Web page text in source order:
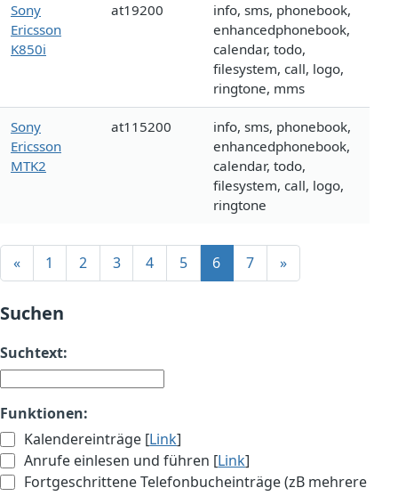
Sony
Ericsson
K850i
at19200
info, sms, phonebook,
enhancedphonebook,
calendar, todo,
filesystem, call, logo,
ringtone, mms
Sony
Ericsson
MTK2
at115200
info, sms, phonebook,
enhancedphonebook,
calendar, todo,
filesystem, call, logo,
ringtone
« 1 2 3 4 5 6 7 »
Suchen
Suchtext:
Funktionen:
Kalendereinträge [Link]
Anrufe einlesen und führen [Link]
Fortgeschrittene Telefonbucheinträge (zB mehrere